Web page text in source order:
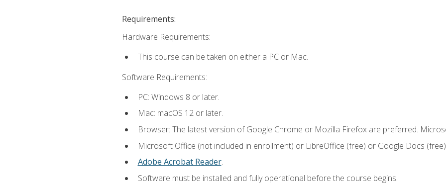
Requirements:
Hardware Requirements:
This course can be taken on either a PC or Mac.
Software Requirements:
PC: Windows 8 or later.
Mac: macOS 12 or later.
Browser: The latest version of Google Chrome or Mozilla Firefox are preferred.
Microsoft Office (not included in enrollment) or LibreOffice (free) or Google Docs
Adobe Acrobat Reader.
Software must be installed and fully operational before the course begins.